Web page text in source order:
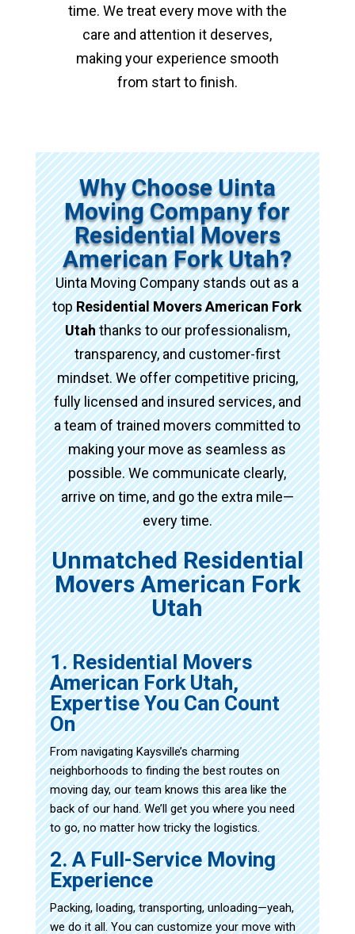
time. We treat every move with the
care and attention it deserves,
making your experience smooth
from start to finish.
Why Choose Uinta
Moving Company for
Residential Movers
American Fork Utah?
Uinta Moving Company stands out as a
topResidential Movers American Fork
Utahthanks to our professionalism,
transparency, and customer-first
mindset. We offer competitive pricing,
fully licensed and insured services, and
a team of trained movers committed to
making your move as seamless as
possible. We communicate clearly,
arrive on time, and go the extra mile—
every time.
Unmatched Residential
Movers American Fork
Utah
1. Residential Movers
American Fork Utah,
Expertise You Can Count
On
From navigating Kaysville’s charming
neighborhoods to finding the best routes on
moving day, our team knows this area like the
back of our hand. We’ll get you where you need
to go, no matter how tricky the logistics.
2. A Full-Service Moving
Experience
Packing, loading, transporting, unloading—yeah,
we do it all. You can customize your move with